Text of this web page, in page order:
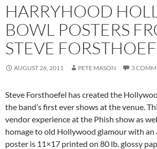
HARRYHOOD
BOWL POSTERS
STEVE
AUGUST 26, 2011 PETE MASON 3
Steve Forsthoefel has created the
the band’s first ever shows at the venue.
vendor experience at the Phish show as
homage to old Hollywood glamour with an
poster is 11×17 printed on 80 lb. glossy